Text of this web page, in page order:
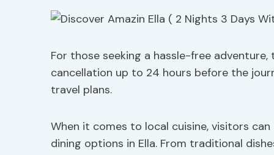
For those seeking a hassle-free
cancellation up to 24 hours before the
travel plans.
When it comes to local cuisine, visitors
dining options in Ella. From traditional